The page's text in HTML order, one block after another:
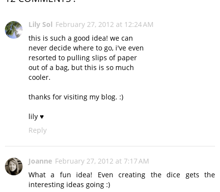
Lily Sol February 27, 2012 at 12:24 AM
this is such a good idea! we can
never decide where to go, i've even
resorted to pulling slips of paper
out of a bag, but this is so much
cooler.
thanks for visiting my blog. :)
lily ♥
Reply
Joanne February 27, 2012 at 7:17 AM
What a fun idea! Even creating the dice gets the
interesting ideas going :)